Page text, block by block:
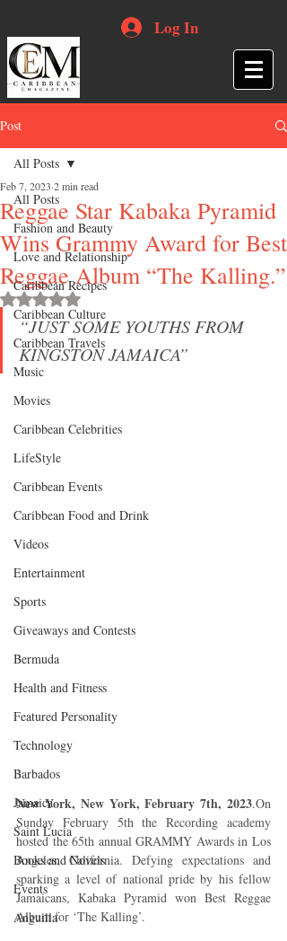
Log In
Post
All Posts
Fashion and Beauty
Love and Relationship
Caribbean Recipes
Caribbean Culture
Caribbean Travels
Music
Movies
Caribbean Celebrities
LifeStyle
Caribbean Events
Caribbean Food and Drink
Videos
Entertainment
Sports
Giveaways and Contests
Bermuda
Health and Fitness
Featured Personality
Technology
Barbados
Jamaica
Saint Lucia
Books and Novels
Events
Anguilla
All Posts
Reggae Star Kabaka Pyramid
Wins Grammy Award for Best
Reggae Album “The Kalling.”
Feb 7, 2023 2 min read
Rated NaN out of 5 stars.
“JUST SOME YOUTHS FROM
KINGSTON JAMAICA”
New York, New York, February 7th, 2023.On
Sunday February 5th the Recording academy
hosted the 65th annual GRAMMY Awards in Los
Angeles, California. Defying expectations and
sparking a level of national pride by his fellow
Jamaicans, Kabaka Pyramid won Best Reggae
Album for ‘The Kalling’.